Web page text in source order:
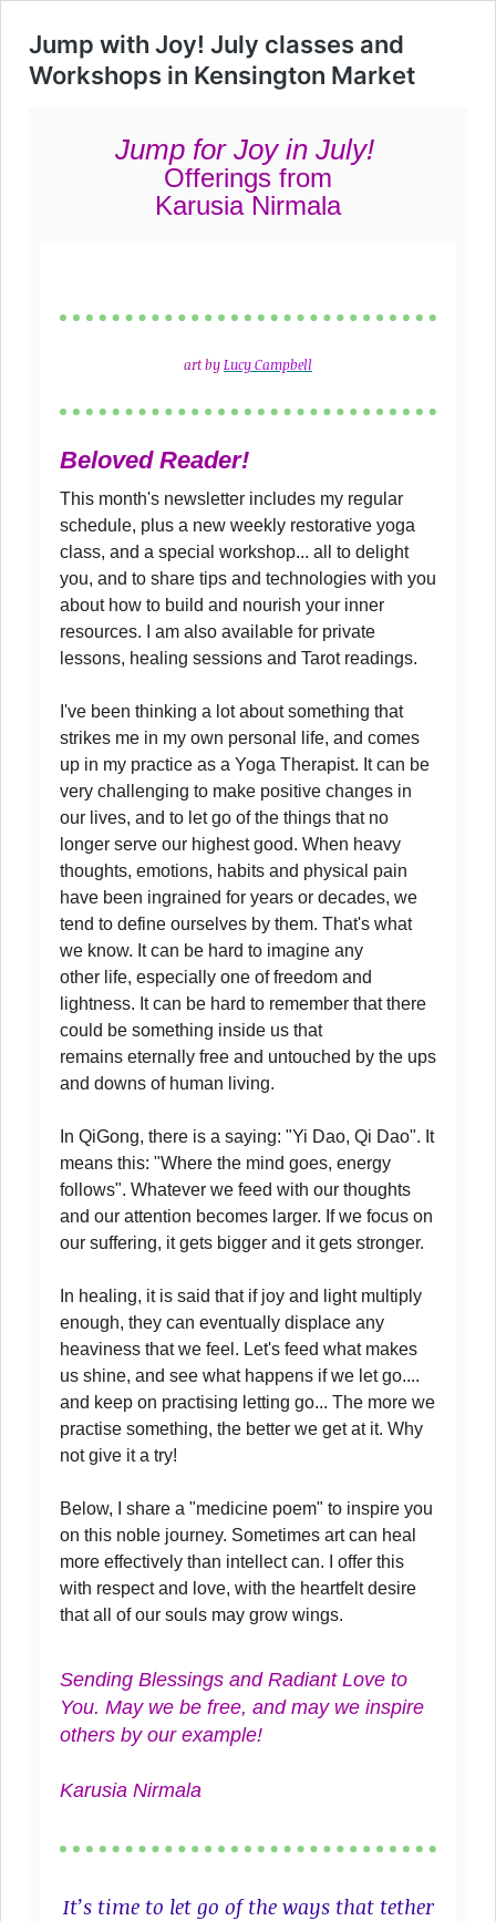
Jump with Joy! July classes and
Workshops in Kensington Market
Jumpfor Joy in July!
Offerings from
Karusia Nirmala
art by Lucy Campbell
Beloved Reader!
This month's newsletter includes my regular
schedule, plus a new weekly restorative yoga
class, and a special workshop... all to delight
you, and to share tips and technologies with you
about how to build and nourish your inner
resources. I am also available for private
lessons, healing sessions and Tarot readings.
I've been thinking a lot about something that
strikes me in my own personal life, and comes
up in my practice as a Yoga Therapist. It can be
very challenging to make positive changes in
our lives, and to let go of the things that no
longer serve our highest good. When heavy
thoughts, emotions, habits and physical pain
have been ingrained for years or decades, we
tend to define ourselves by them. That's what
we know. It can be hard to imagine any
other life, especially one of freedom and
lightness. It can be hard to remember that there
could be something inside us that
remains eternally free and untouched by the ups
and downs of human living.
In QiGong, there is a saying: "Yi Dao, Qi Dao". It
means this: "Where the mind goes, energy
follows". Whatever we feed with our thoughts
and our attention becomes larger. If we focus on
our suffering, it gets bigger and it gets stronger.
In healing, it is said that if joy and light multiply
enough, they can eventually displace any
heaviness that we feel. Let's feed what makes
us shine, and see what happens if we let go....
and keep on practising letting go... The more we
practise something, the better we get at it. Why
not give it a try!
Below, I share a "medicine poem" to inspire you
on this noble journey. Sometimes art can heal
more effectively than intellect can. I offer this
with respect and love, with the heartfelt desire
that all of our souls may grow wings.
Sending Blessings and Radiant Love to
You. May we be free, and may we inspire
others by our example!
Karusia Nirmala
It’s time to let go of the ways that tether